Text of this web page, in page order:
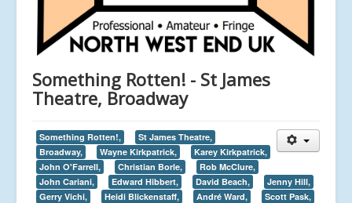
Something Rotten! - St James
Theatre, Broadway
Something Rotten!,
St James Theatre,
Broadway,
Wayne Kirkpatrick,
Karey Kirkpatrick,
John O'Farrell,
Christian Borle,
Rob McClure,
John Cariani,
Edward Hibbert, David Beach,
Jenny Hill,
Gerry Vichi,
Heidi Blickenstaff, André Ward,
Scott Pask,